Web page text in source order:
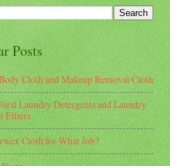
Posts
Cloth and Makeup Removal Cloth
Laundry Detergents and Laundry
Fillers
Cloth for What Job?